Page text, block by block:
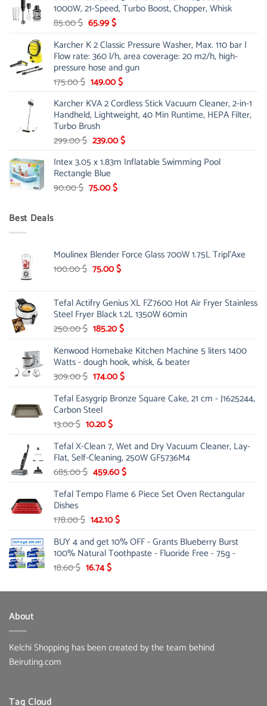
48.00 $.39.00 $.
1000W, 21-Speed, Turbo Boost, Chopper, Whisk
85.00$ Original
was:
85.00 $.
65.99$Current
is:
65.99 $.
Karcher K 2 Classic Pressure Washer, Max. 110 bar |
Flow rate: 360 l/h, area coverage: 20 m2/h, high-
pressure hose and gun
175.00$ Original
was:
175.00 $.
149.00$Current
is:
149.00 $.
Karcher KVA 2 Cordless Stick Vacuum Cleaner, 2-in-1
Handheld, Lightweight, 40 Min Runtime, HEPA Filter,
Turbo Brush
299.00$ Original
was:
299.00 $.
239.00$Current
is:
Intex 3.05 x 1.83m Inflatable Swimming Pool
Rectangle Blue
90.00$ Original
75.00$Current
Best Deals
Moulinex Blender Force Glass 700W 1.75L Tripl'Axe
100.00$ Original
100.00 $.
75.00$Current
75.00 $.
Tefal Actifry Genius XL FZ7600 Hot Air Fryer Stainless
Steel Fryer Black 1.2L 1350W 60min
250.00$ Original
was:
250.00 $.
185.20$Current
is:
185.20 $.
Kenwood Homebake Kitchen Machine 5 liters 1400
Watts - dough hook, whisk, & beater
309.00$ Original
was:
309.00 $.
174.00$Current
is:
Tefal Easygrip Bronze Square Cake, 21 cm - J1625244,
Carbon Steel
13.00$ Original
was:
13.00 $.
10.20$Current
is:
10.20 $.
Tefal X-Clean 7, Wet and Dry Vacuum Cleaner, Lay-
Flat, Self-Cleaning, 250W GF5736M4
685.00$ Original
was:
459.60$Current
is:
Tefal Tempo Flame 6 Piece Set Oven Rectangular
Dishes
178.00$ Original
was:
178.00 $.
142.10$Current
is:
142.10 $.
BUY 4 and get 10% OFF - Grants Blueberry Burst
100% Natural Toothpaste - Fluoride Free - 75g -
18.60$ Original
was:
16.74$Current
is:
About
Kelchi Shopping has been created by the team behind
Beiruting.com
Tag Cloud